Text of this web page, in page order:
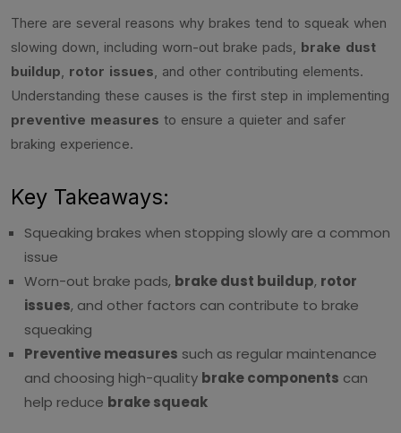
There are several reasons why brakes tend to squeak when
slowing down, including worn-out brake pads, brake dust
buildup, rotor issues, and other contributing elements.
Understanding these causes is the first step in implementing
preventive measures to ensure a quieter and safer
braking experience.
Key Takeaways:
Squeaking brakes when stopping slowly are a common
issue
Worn-out brake pads, brake dust buildup, rotor
issues, and other factors can contribute to brake
squeaking
Preventive measures such as regular maintenance
and choosing high-quality brake components can
help reduce brake squeak